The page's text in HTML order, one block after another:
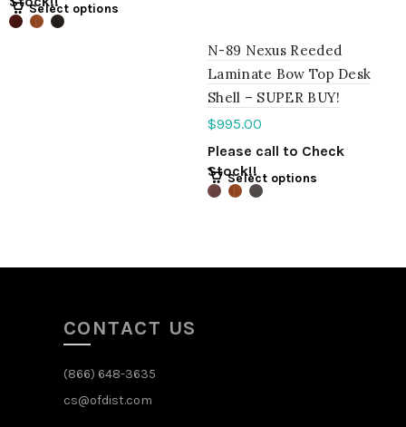
Select options
N-89 Nexus Reeded
Laminate Bow Top Desk
Shell – SUPER BUY!
$995.00
Please call to Check
Stock!!
Select options
CONTACT US
(866) 648-3635
cs@ofdist.com